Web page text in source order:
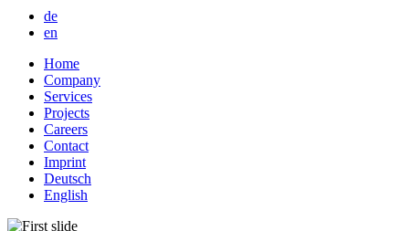
de
en
Home
Company
Services
Projects
Careers
Contact
Imprint
Deutsch
English